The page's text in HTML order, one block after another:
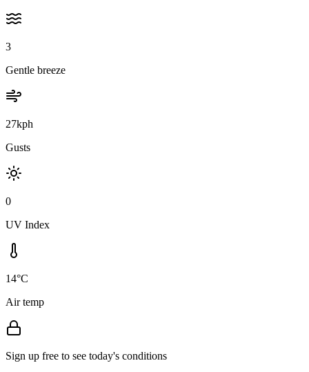
3
Gentle breeze
27kph
Gusts
0
UV Index
14°C
Air temp
Sign up free to see today's conditions